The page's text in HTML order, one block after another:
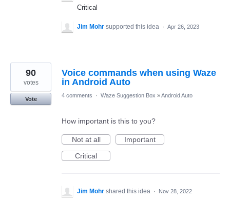
Critical
Jim Mohr supported this idea · Apr 26, 2023
Voice commands when using Waze
in Android Auto
90
votes
Vote
4 comments · Waze Suggestion Box »Android Auto
How important is this to you?
Not at all
Important
Critical
Jim Mohr shared this idea · Nov 28, 2022